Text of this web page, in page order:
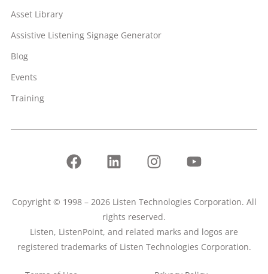
Asset Library
Assistive Listening Signage Generator
Blog
Events
Training
Copyright © 1998 – 2026 Listen Technologies Corporation. All
rights reserved.
Listen, ListenPoint, and related marks and logos are
registered trademarks of Listen Technologies Corporation.